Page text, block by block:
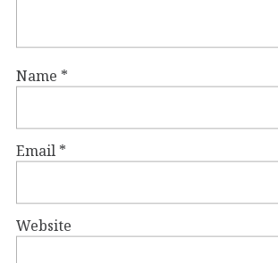
Name *
Email *
Website